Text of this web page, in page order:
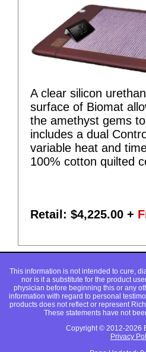
A clear silicon
surface of Biomat
the amethyst gems
includes a dual
variable heat and
100% cotton quilted
Retail: $4,225.00 +
This information is not intended to cure,
nor is it a substitute for the product
physician before beginning this or any
information with regard to personal
products does not reflect or represent
These statements have not
Copyright © 2012-2026
Privacy